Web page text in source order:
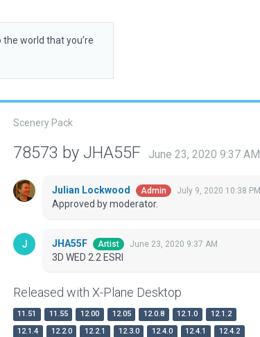
world that you’re
Scenery Pack
78573 by JHA55F June 23, 2020 9:37 AM
Julian Lockwood Admin July 9, 2020 10:38 PM
Approved by moderator.
JHA55F Artist June 23, 2020 9:37 AM
3D WED 2.2 ESRI
Released with X-Plane Desktop
11.51 11.55 12.00 12.05 12.0.8 12.1.0
12.1.2
12.1.4
12.2.0 12.2.1 12.3.0 12.4.0 12.4.1
12.4.2